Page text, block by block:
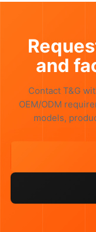
and
Contact T&G
OEM/ODM
models,